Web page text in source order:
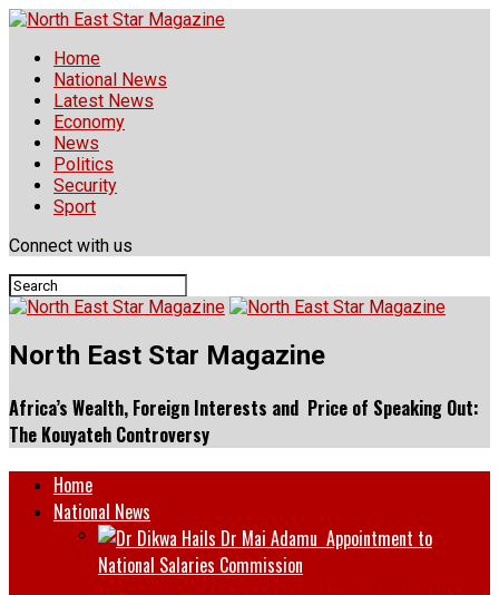
Home
National News
Latest News
Economy
News
Politics
Security
Sport
Connect with us
North East Star Magazine
Africa’s Wealth, Foreign Interests and Price of Speaking Out:
The Kouyateh Controversy
Home
National News